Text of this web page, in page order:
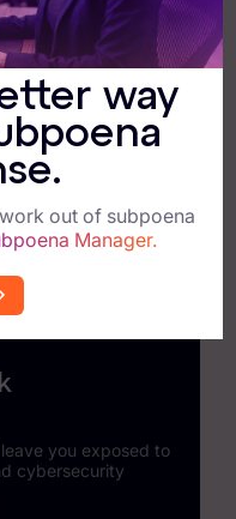
across the broadest
devices, and
you exposed to
cybersecurity
way
out of subpoena
Manager.